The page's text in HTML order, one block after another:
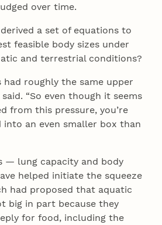
over time.
a set of equations to
feasible body sizes under
and terrestrial conditions?
had roughly the same upper
“So even though it seems
from this pressure, you’re
into an even smaller box than
— lung capacity and body
helped initiate the squeeze
had proposed that aquatic
big in part because they
for food, including the